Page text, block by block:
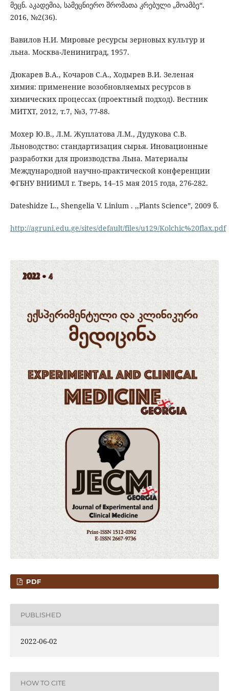
მეცნ. აკადემია, სამეცნიერო შრომათა კრებული „მოამბე“.
2016, №2(36).
Вавилов Н.И. Мировые ресурсы зерновых культур и
льна. Москва-Лениниград, 1957.
Дюкарев В.А., Кочаров С.А., Ходырев В.И. Зеленая
химия: применение возобновляемых ресурсов в
химических процессах (проектный подход). Вестник
МИТХТ, 2012, т.7, №3, 77-88.
Мохер Ю.В., Л.М. Жуплатова Л.М., Дудукова С.В.
Льноводство: стандартизация сырья. Иновационные
разработки для производства Льна. Материалы
Международной научно-практической конференции
ФГБНУ ВНИИМЛ г. Тверь, 14–15 мая 2015 года, 276-282.
Dateshidze L., Shengelia V. Linium . ,,Plants Science”, 2009 წ.
http://agruni.edu.ge/sites/default/files/u129/Kolchic%20flax.pdf
PDF
PUBLISHED
2022-06-02
HOW TO CITE